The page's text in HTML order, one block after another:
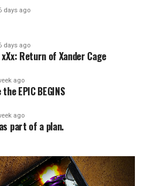
days ago
days ago
Return of Xander Cage
ago
EPIC BEGINS
ago
part of a plan.